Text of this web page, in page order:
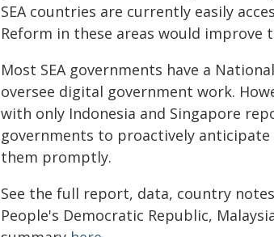
SEA countries are currently easily
Reform in these areas would improve
Most SEA governments have a
oversee digital government work.
with only Indonesia and Singapore
governments to proactively
them promptly.
See the full report, data, country
People's Democratic Republic,